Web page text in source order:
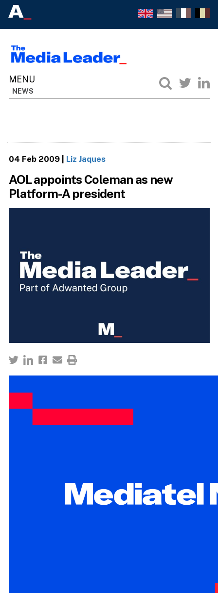
NEWS
04 Feb 2009| Liz Jaques
AOL appoints Coleman as new
Platform-A president